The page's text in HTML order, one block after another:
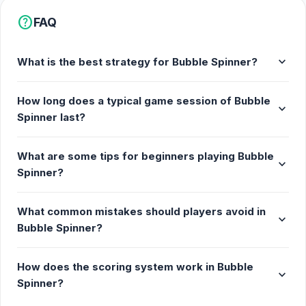
The game was initially released as a Flash game in
HTML5.
Bubble Spinner is made by DeadWhale.
Web browser (desktop and mobile)
helpFAQ
What is the best strategy for Bubble Spinner? expand_more
How long does a typical game session of Bubble
Spinner last?
expand_more
What are some tips for beginners playing Bubble
Spinner?
expand_more
What common mistakes should players avoid in
Bubble Spinner?
expand_more
How does the scoring system work in Bubble
Spinner?
expand_more